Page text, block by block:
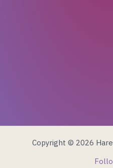
Copyright © 2026